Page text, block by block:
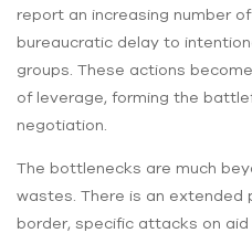
report an increasing number
bureaucratic delay to
groups. These actions
of leverage, forming the
negotiation.
The bottlenecks are much
wastes. There is an
border, specific attacks on